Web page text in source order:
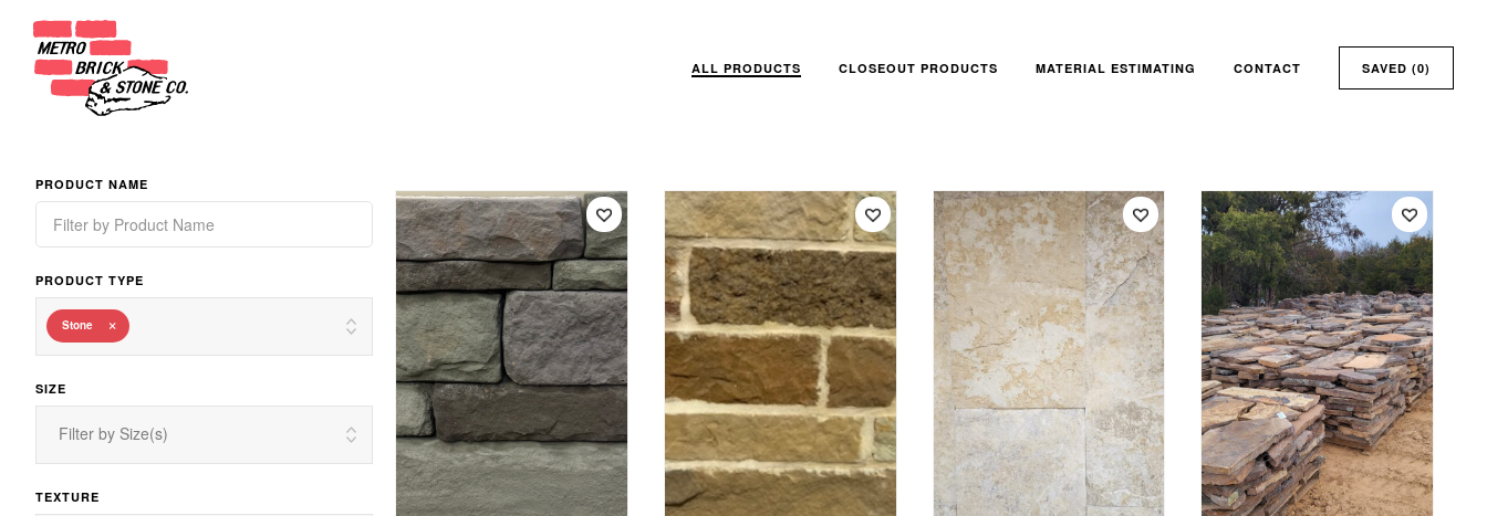
ALL PRODUCTS CLOSEOUT PRODUCTS MATERIAL ESTIMATING CONTACT SAVED (0)
PRODUCT NAME
PRODUCT TYPE
Stone ×
SIZE
Filter by Size(s)
TEXTURE